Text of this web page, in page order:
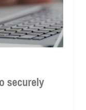
securely